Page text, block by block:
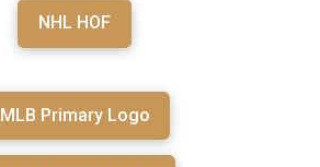
NHL HOF
MLB Primary Logo